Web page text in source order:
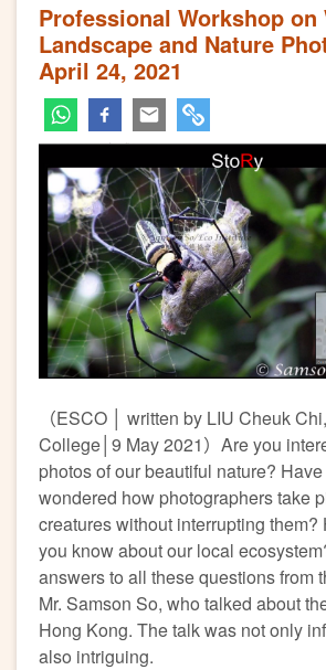
Professional Workshop
Landscape and Nature
April 24, 2021
（ESCO │ written by LIU Cheuk
College│9 May 2021）Are you
photos of our beautiful nature?
wondered how photographers take
creatures without interrupting them?
you know about our local
answers to all these questions from
Mr. Samson So, who talked about
Hong Kong. The talk was not only
also intriguing.